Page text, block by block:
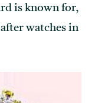
is known for,
watches in